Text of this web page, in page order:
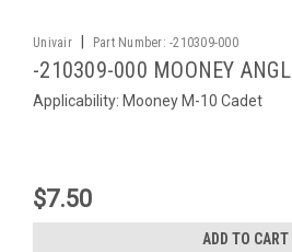
Univair Part Number: -210309-000
-210309-000 MOONEY
Applicability: Mooney M-10 Cadet
$7.50
ADD TO CART